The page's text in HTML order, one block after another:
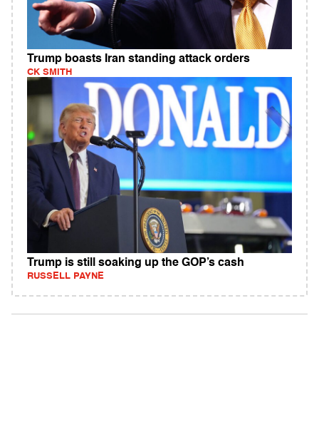
Trump boasts Iran standing attack orders
CK SMITH
Trump is still soaking up the GOP’s cash
RUSSELL PAYNE